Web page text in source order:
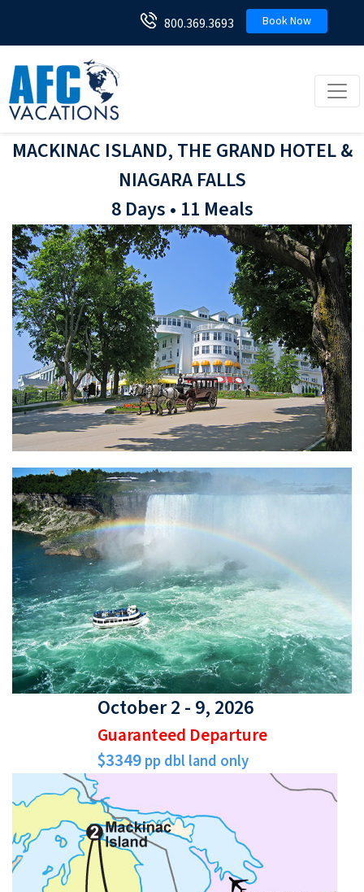
800.369.3693 Book Now
MACKINAC ISLAND, THE GRAND HOTEL &
NIAGARA FALLS
8 Days • 11 Meals
October 2 - 9, 2026
Guaranteed Departure
$3349pp dbl land only